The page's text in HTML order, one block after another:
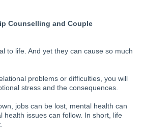
Counselling and Couple
to life. And yet they can cause so much
problems or difficulties, you will
stress and the consequences.
jobs can be lost, mental health can
health issues can follow. In short, life